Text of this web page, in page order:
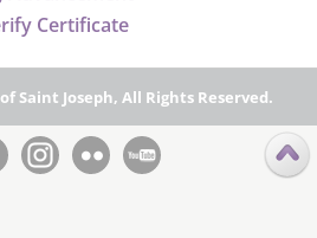
Certificate
Saint Joseph, All Rights Reserved.